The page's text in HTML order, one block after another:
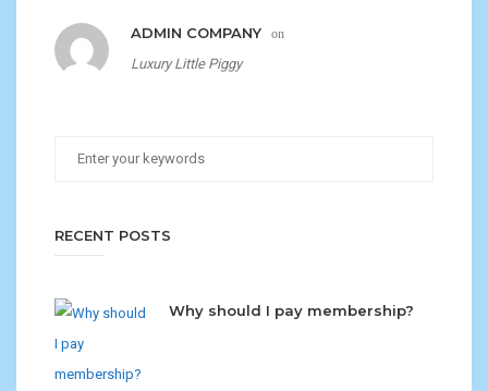
ADMIN COMPANY on
Luxury Little Piggy
RECENT POSTS
Why should I pay membership?